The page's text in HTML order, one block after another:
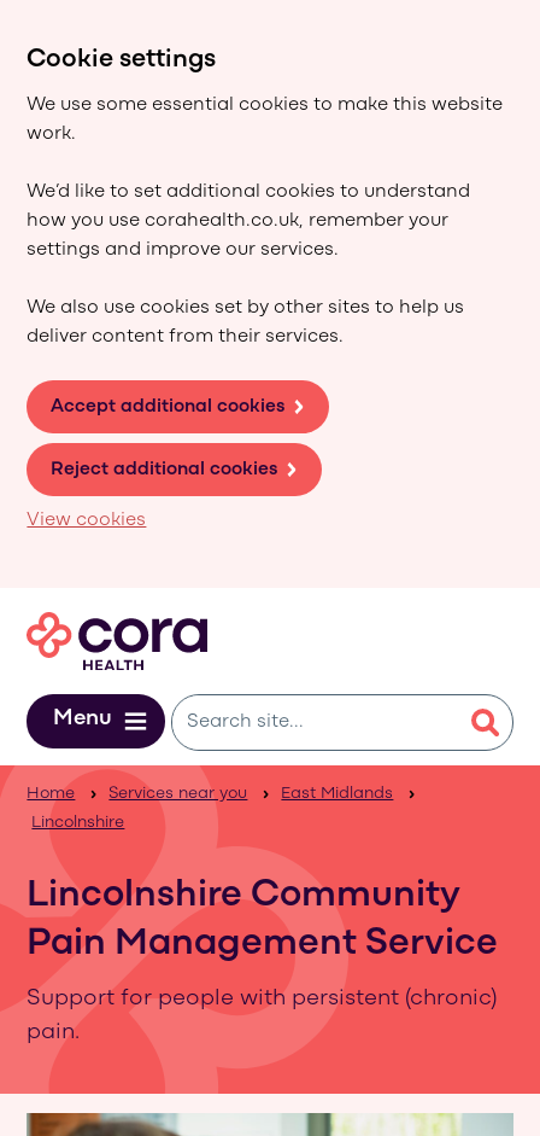
Cookie settings
We use some essential cookies to make this website
work.
We’d like to set additional cookies to understand
how you use corahealth.co.uk, remember your
settings and improve our services.
We also use cookies set by other sites to help us
deliver content from their services.
Accept additional cookies
Reject additional cookies
View cookies
Menu
Home Services near you
East Midlands
Lincolnshire
Lincolnshire Community
Pain Management Service
Support for people with persistent (chronic)
pain.